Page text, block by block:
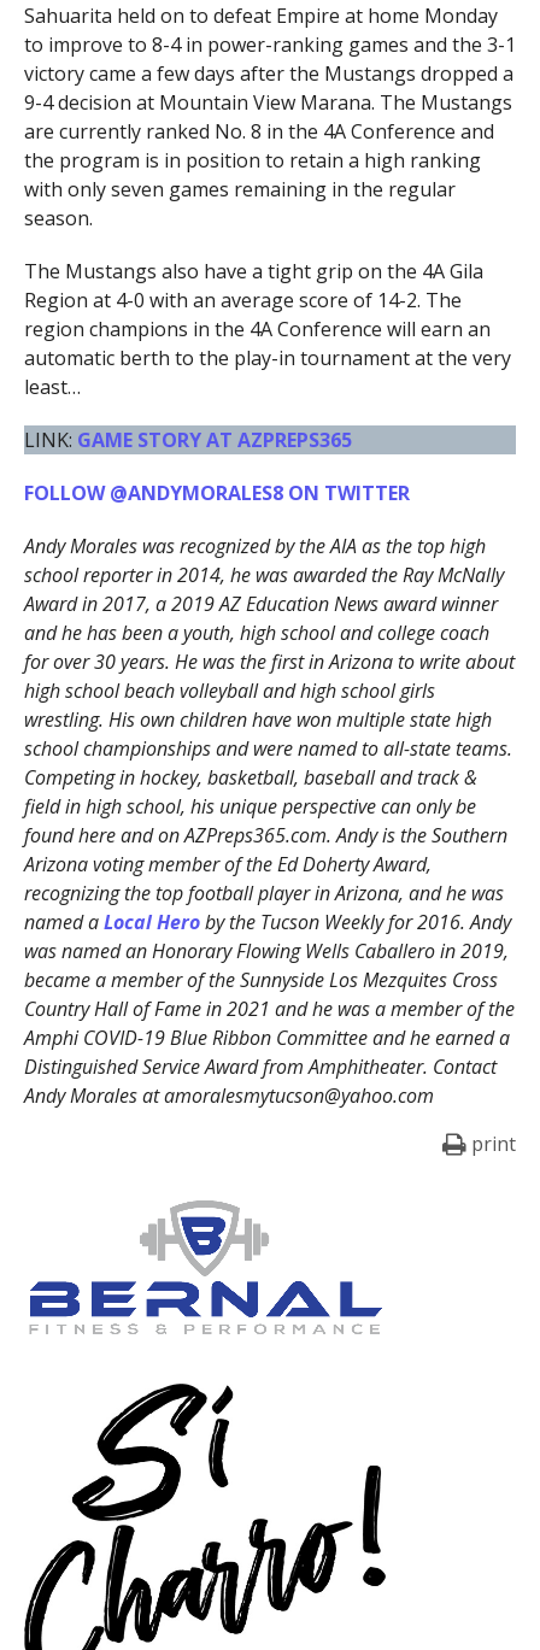
Sahuarita held on to defeat Empire at home Monday
to improve to 8-4 in power-ranking games and the 3-1
victory came a few days after the Mustangs dropped a
9-4 decision at Mountain View Marana. The Mustangs
are currently ranked No. 8 in the 4A Conference and
the program is in position to retain a high ranking
with only seven games remaining in the regular
season.
The Mustangs also have a tight grip on the 4A Gila
Region at 4-0 with an average score of 14-2. The
region champions in the 4A Conference will earn an
automatic berth to the play-in tournament at the very
least…
LINK: GAME STORY AT AZPREPS365
FOLLOW @ANDYMORALES8 ON TWITTER
Andy Morales was recognized by the AIA as the top high
school reporter in 2014, he was awarded the Ray McNally
Award in 2017, a 2019 AZ Education News award winner
and he has been a youth, high school and college coach
for over 30 years. He was the first in Arizona to write about
high school beach volleyball and high school girls
wrestling. His own children have won multiple state high
school championships and were named to all-state teams.
Competing in hockey, basketball, baseball and track &
field in high school, his unique perspective can only be
found here and on AZPreps365.com. Andy is the Southern
Arizona voting member of the Ed Doherty Award,
recognizing the top football player in Arizona, and he was
named aLocal Heroby the Tucson Weekly for 2016. Andy
was named an Honorary Flowing Wells Caballero in 2019,
became a member of the Sunnyside Los Mezquites Cross
Country Hall of Fame in 2021 and he was a member of the
Amphi COVID-19 Blue Ribbon Committee and he earned a
Distinguished Service Award from Amphitheater. Contact
Andy Morales at amoralesmytucson@yahoo.com
print